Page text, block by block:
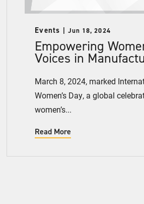
Events Jun 18, 2024
Empowering
Voices in
March 8, 2024, marked
Women’s Day, a global
women’s...
Read More